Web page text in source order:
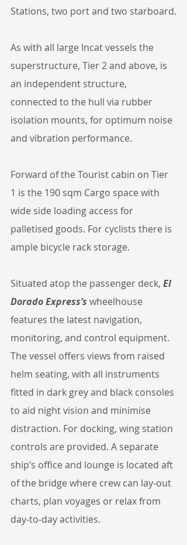
Stations, two port and two starboard.
As with all large Incat vessels the
superstructure, Tier 2 and above, is
an independent structure,
connected to the hull via rubber
isolation mounts, for optimum noise
and vibration performance.
Forward of the Tourist cabin on Tier
1 is the 190 sqm Cargo space with
wide side loading access for
palletised goods. For cyclists there is
ample bicycle rack storage.
Situated atop the passenger deck, El
Dorado Express’s wheelhouse
features the latest navigation,
monitoring, and control equipment.
The vessel offers views from raised
helm seating, with all instruments
fitted in dark grey and black consoles
to aid night vision and minimise
distraction. For docking, wing station
controls are provided. A separate
ship’s office and lounge is located aft
of the bridge where crew can lay-out
charts, plan voyages or relax from
day-to-day activities.